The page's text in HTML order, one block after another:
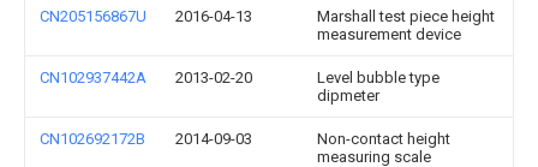
CN205156867U 2016-04-13
Marshall test piece height
measurement device
CN102937442A 2013-02-20
Level bubble type
dipmeter
CN102692172B 2014-09-03
Non-contact height
measuring scale